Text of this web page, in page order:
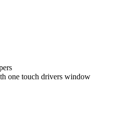
one touch drivers window